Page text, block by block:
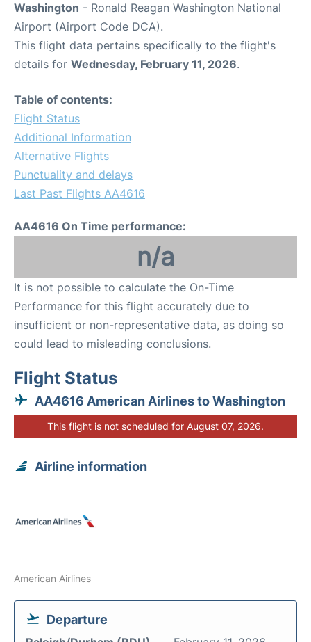
Washington - Ronald Reagan Washington National
Airport (Airport Code DCA).
This flight data pertains specifically to the flight's
details for Wednesday, February 11, 2026.
Table of contents:
Flight Status
Additional Information
Alternative Flights
Punctuality and delays
Last Past Flights AA4616
AA4616 On Time performance:
n/a
It is not possible to calculate the On-Time
Performance for this flight accurately due to
insufficient or non-representative data, as doing so
could lead to misleading conclusions.
Flight Status
AA4616 American Airlines to Washington
This flight is not scheduled for August 07, 2026.
Airline information
American Airlines
Departure